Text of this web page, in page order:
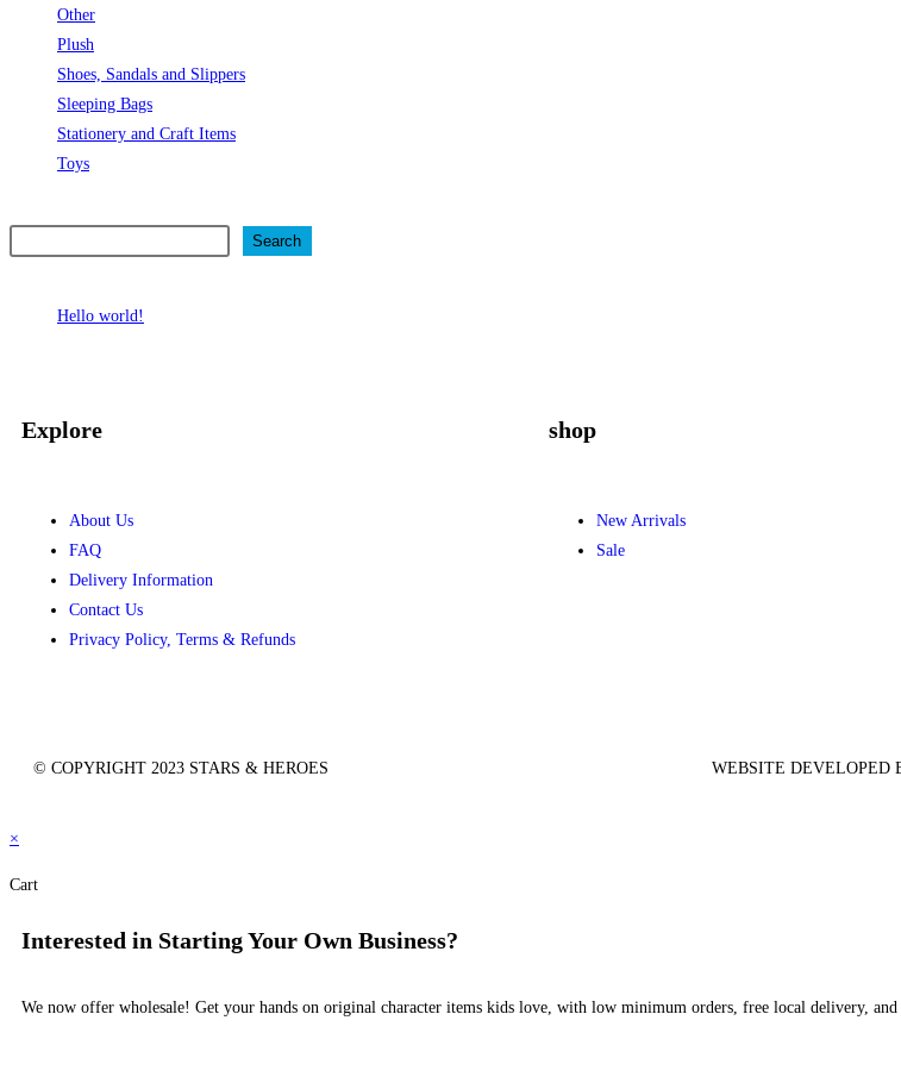
Other
Plush
Shoes, Sandals and Slippers
Sleeping Bags
Stationery and Craft Items
Toys
Search
Hello world!
Explore
About Us
FAQ
Delivery Information
Contact Us
Privacy Policy, Terms & Refunds
shop
New Arrivals
Sale
© COPYRIGHT 2023 STARS & HEROES WEBSITE DEVELOPED
×
Cart
Interested in Starting Your Own Business?
We now offer wholesale! Get your hands on original character items kids love, with low minimum orders, free local delivery, and